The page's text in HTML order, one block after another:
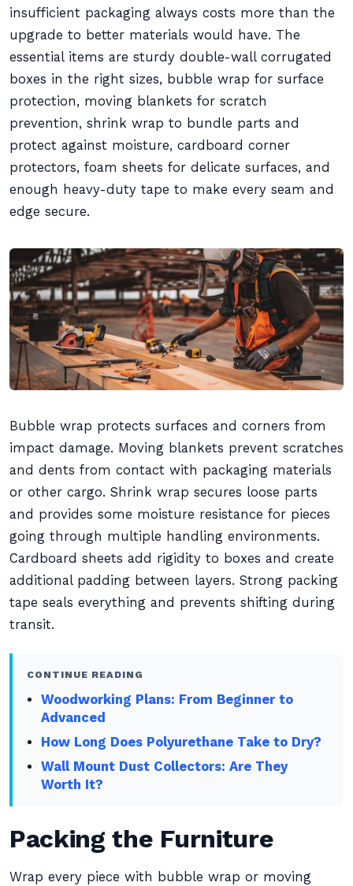
insufficient packaging always costs more than the
upgrade to better materials would have. The
essential items are sturdy double-wall corrugated
boxes in the right sizes, bubble wrap for surface
protection, moving blankets for scratch
prevention, shrink wrap to bundle parts and
protect against moisture, cardboard corner
protectors, foam sheets for delicate surfaces, and
enough heavy-duty tape to make every seam and
edge secure.
Bubble wrap protects surfaces and corners from
impact damage. Moving blankets prevent scratches
and dents from contact with packaging materials
or other cargo. Shrink wrap secures loose parts
and provides some moisture resistance for pieces
going through multiple handling environments.
Cardboard sheets add rigidity to boxes and create
additional padding between layers. Strong packing
tape seals everything and prevents shifting during
transit.
CONTINUE READING
Woodworking Plans: From Beginner to
Advanced
How Long Does Polyurethane Take to Dry?
Wall Mount Dust Collectors: Are They
Worth It?
Packing the Furniture
Wrap every piece with bubble wrap or moving